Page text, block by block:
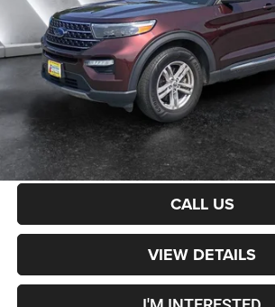
Documentation Fee
Crosstown Deal:
Transparent pricing! No hidden fees, ever.
CALCULATE PAYMENT
CALL US
VIEW DETAILS